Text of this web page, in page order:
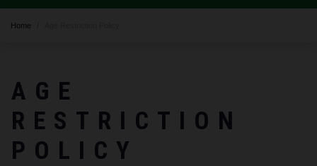
Home
AGE
RESTRICTION
POLICY